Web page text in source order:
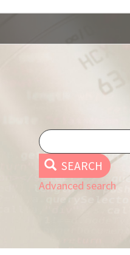
SEARCH
Advanced search